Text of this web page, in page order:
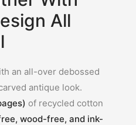
All
an all-over debossed
antique look.
of recycled cotton
wood-free, and ink-